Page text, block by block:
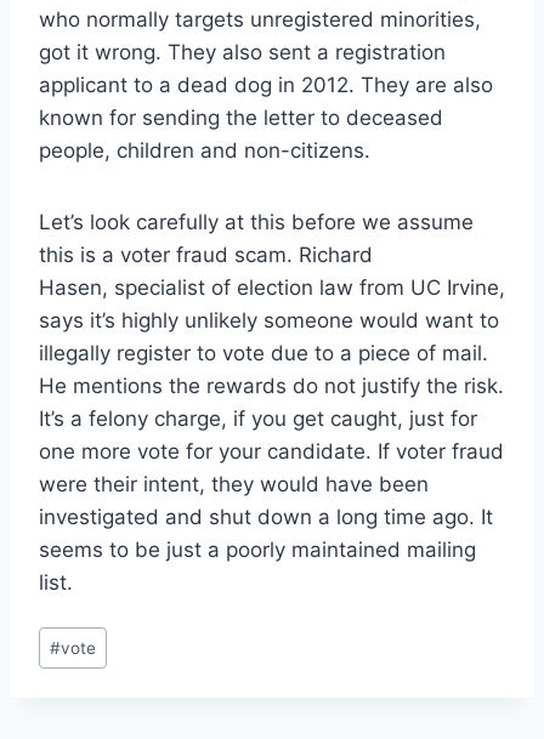
who normally targets unregistered minorities,
got it wrong. They also sent a registration
applicant to a dead dog in 2012. They are also
known for sending the letter to deceased
people, children and non-citizens.
Let’s look carefully at this before we assume
this is a voter fraud scam. Richard
Hasen, specialist of election law from UC Irvine,
says it’s highly unlikely someone would want to
illegally register to vote due to a piece of mail.
He mentions the rewards do not justify the risk.
It’s a felony charge, if you get caught, just for
one more vote for your candidate. If voter fraud
were their intent, they would have been
investigated and shut down a long time ago. It
seems to be just a poorly maintained mailing
list.
Post
Tags:
#vote